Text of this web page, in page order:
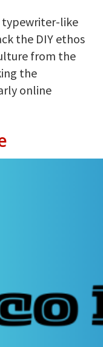
typewriter-like
the DIY ethos
from the
the
online